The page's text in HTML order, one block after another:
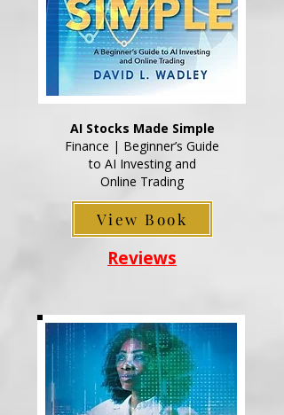
AI Stocks Made Simple
Finance | Beginner’s Guide
to AI Investing and
Online Trading
View Book
Reviews